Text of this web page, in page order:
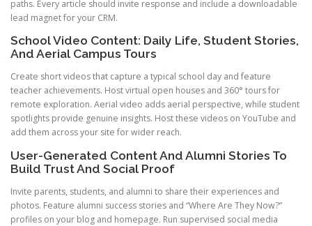
paths. Every article should invite response and include a downloadable
lead magnet for your CRM.
School Video Content: Daily Life, Student Stories,
And Aerial Campus Tours
Create short videos that capture a typical school day and feature
teacher achievements. Host virtual open houses and 360° tours for
remote exploration. Aerial video adds aerial perspective, while student
spotlights provide genuine insights. Host these videos on YouTube and
add them across your site for wider reach.
User-Generated Content And Alumni Stories To
Build Trust And Social Proof
Invite parents, students, and alumni to share their experiences and
photos. Feature alumni success stories and “Where Are They Now?”
profiles on your blog and homepage. Run supervised social media